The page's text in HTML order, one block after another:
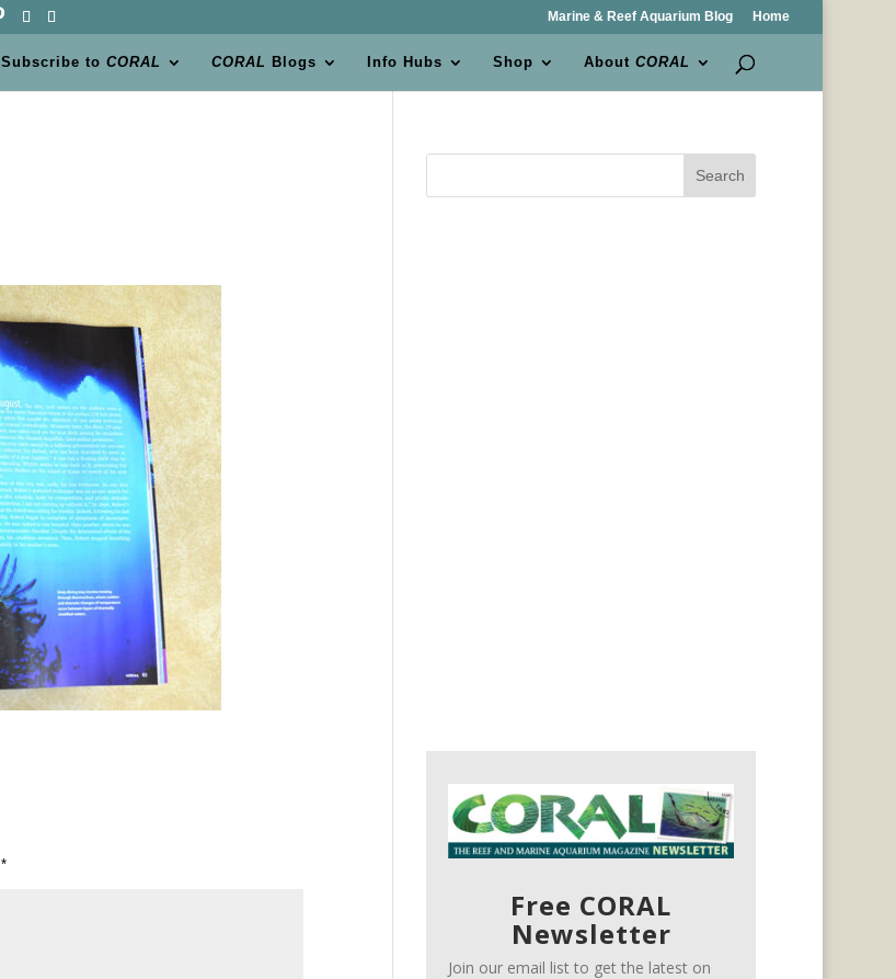
Marine & Reef Aquarium Blog Home
Subscribe toCORAL CORAL Blogs Info Hubs Shop AboutCORAL
*
Search
Free CORAL
Newsletter
Join our email list to get the latest on